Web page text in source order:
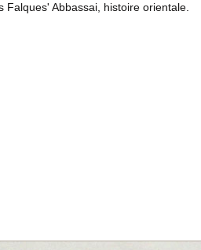
Falques' Abbassai, histoire orientale.